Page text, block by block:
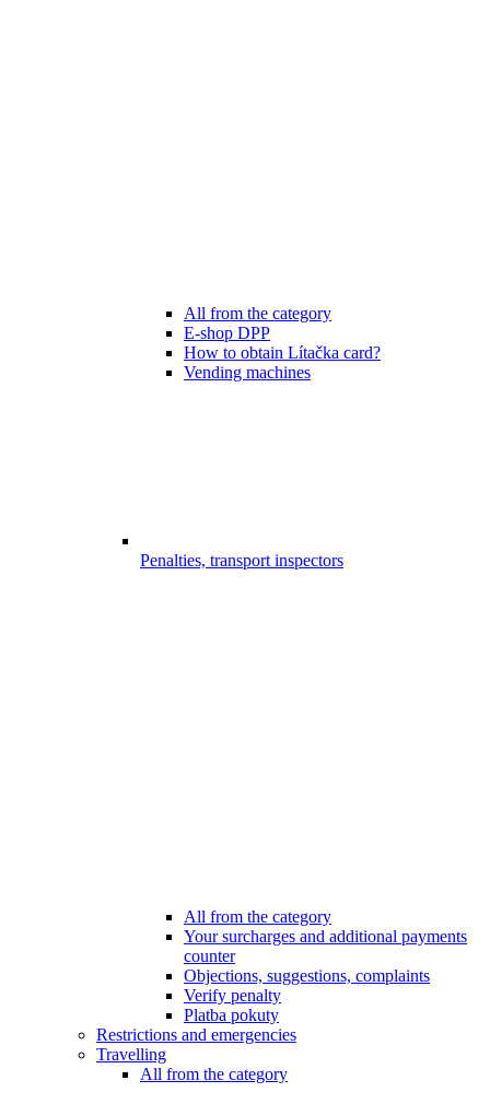
All from the category
E-shop DPP
How to obtain Lítačka card?
Vending machines
Penalties, transport inspectors
All from the category
Your surcharges and additional payments
counter
Objections, suggestions, complaints
Verify penalty
Platba pokuty
Restrictions and emergencies
Travelling
All from the category